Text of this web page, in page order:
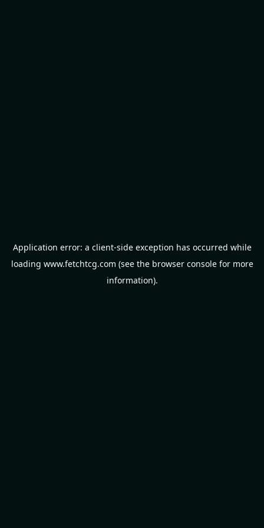
Application error: a client-side exception has occurred while
loading www.fetchtcg.com (see the browser consolefor more
information).